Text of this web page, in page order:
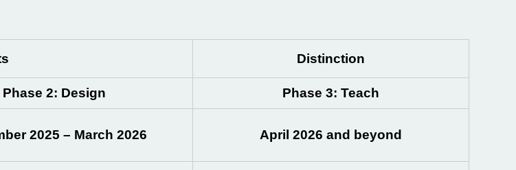
Distinction
Phase 2: Design Phase 3: Teach
2025 – March 2026 April 2026 and beyond